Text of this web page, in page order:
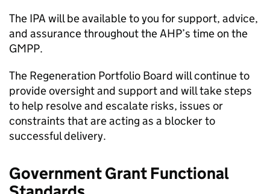
The IPA will be available to you for support, advice,
and assurance throughout the AHP’s time on the
GMPP.
The Regeneration Portfolio Board will continue to
provide oversight and support and will take steps
to help resolve and escalate risks, issues or
constraints that are acting as a blocker to
successful delivery.
Government Grant Functional